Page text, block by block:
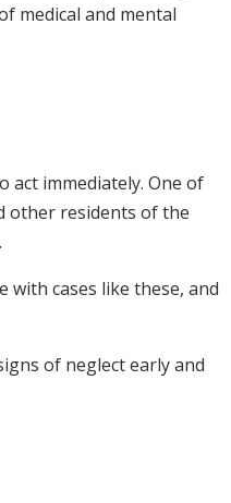
medical and mental
act immediately. One of
other residents of the
with cases like these, and
of neglect early and